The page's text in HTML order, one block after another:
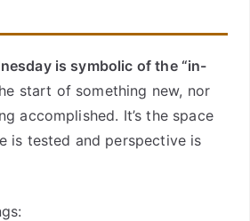
is symbolic of the “in-
start of something new, nor
accomplished. It’s the space
is tested and perspective is